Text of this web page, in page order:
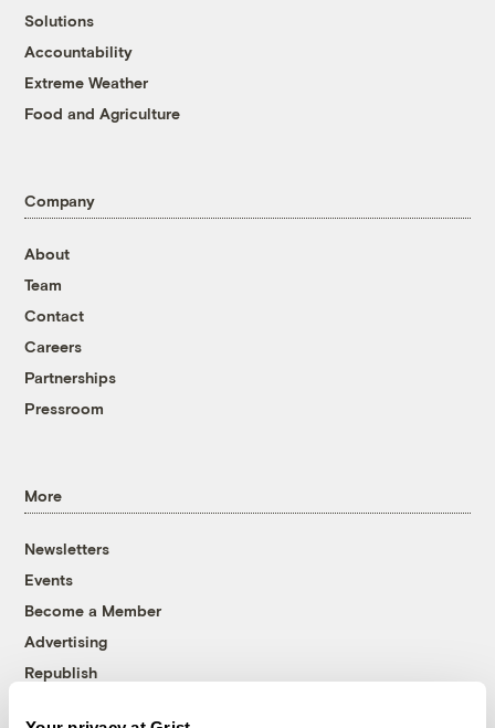
Solutions
Accountability
Extreme Weather
Food and Agriculture
Company
About
Team
Contact
Careers
Partnerships
Pressroom
More
Newsletters
Events
Become a Member
Advertising
Republish